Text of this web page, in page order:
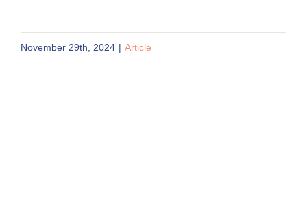
November 29th, 2024 | Article